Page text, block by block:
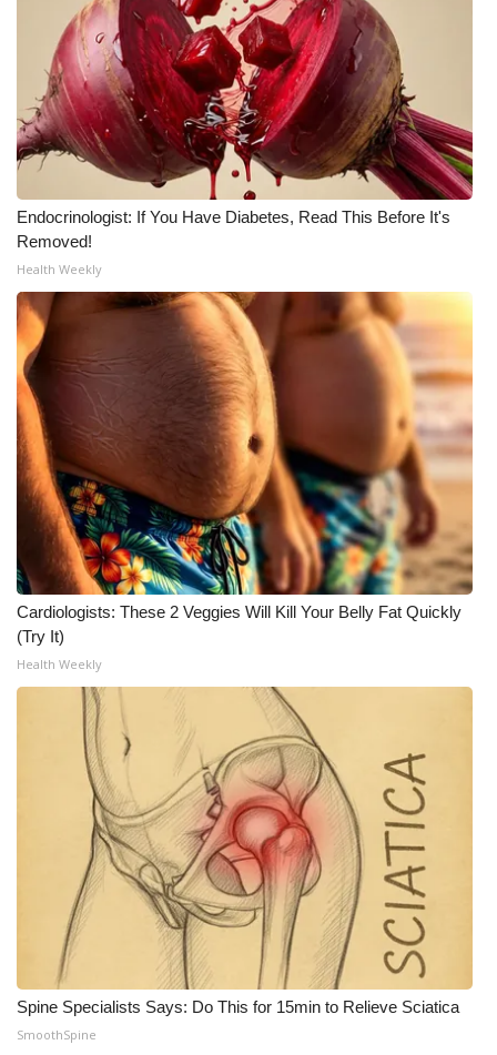
WCBI – LP
What’s On
Ion Plus
ABOUT US
FCC Applications
About WCBI-TV
Contact Us
Employment
WCBI FCC Reports
Intern With Us
Meet the WCBI Team
Mobile App
WCBI – On-Air Guest Rules
ADVERTISE
Broadcast & Digital
Outdoor Media
Video Services of WCBI
WCBI Payment Portal
WCBI live
Endocrinologist: If You Have Diabetes, Read This Before It's
Removed!
Health Weekly
Cardiologists: These 2 Veggies Will Kill Your Belly Fat Quickly
(Try It)
Health Weekly
Spine Specialists Says: Do This for 15min to Relieve Sciatica
SmoothSpine